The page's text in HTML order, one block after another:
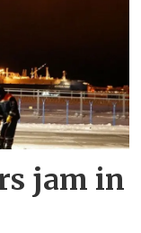
jam in